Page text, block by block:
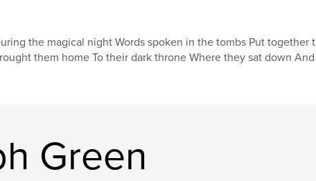
the magical night Words spoken in the tombs Put
them home To their dark throne Where they sat down
Green